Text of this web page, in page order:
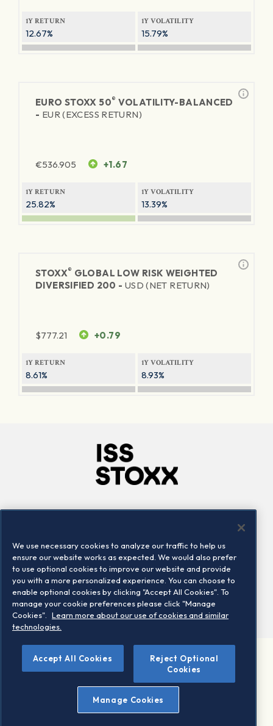
1Y RETURN
12.67%
1Y VOLATILITY
15.79%
EURO STOXX 50® VOLATILITY-BALANCED
- EUR (EXCESS RETURN)
€536.905 +1.67
1Y RETURN
25.82%
1Y VOLATILITY
13.39%
STOXX® GLOBAL LOW RISK WEIGHTED
DIVERSIFIED 200 - USD (NET RETURN)
$777.21 +0.79
1Y RETURN
8.61%
1Y VOLATILITY
8.93%
Locations
Contact us
©2026 STOXX Ltd. All rights reserved.
Legal/Privacy Portal
Warning - phishing & scam
Conditions of use
Privacy notice
We use necessary cookies to analyze our traffic to help us
ensure our website works as expected. We would also prefer
to use optional cookies to improve our website and provide
you with a more personalized experience. You can choose to
enable optional cookies by clicking "Accept All Cookies". To
manage your cookie preferences please click "Manage
Cookies".
Learn more about our use of cookies and similar
technologies.
Accept All Cookies
Reject Optional
Cookies
Manage Cookies